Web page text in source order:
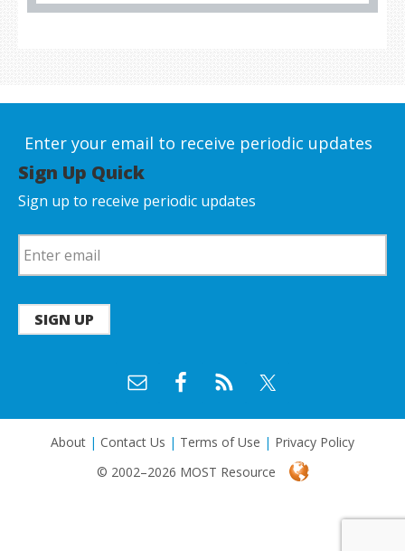
Enter your email to receive periodic updates
Sign Up Quick
Sign up to receive periodic updates
SIGN UP
About | Contact Us | Terms of Use | Privacy Policy
© 2002–2026 MOST Resource